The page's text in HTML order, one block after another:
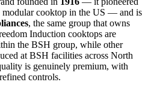
cooktop in the US — and is
, the same group that owns
Induction cooktops are
the BSH group, while other
at BSH facilities across North
is genuinely premium, with
controls.